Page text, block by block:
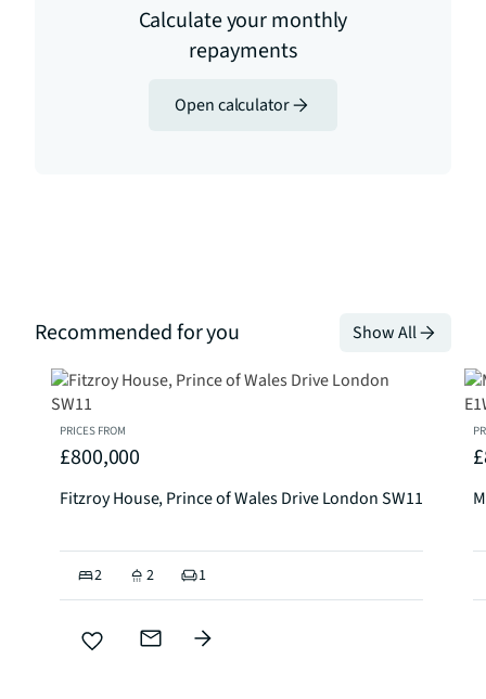
Calculate your monthly
repayments
Open calculator
Recommended for you Show All
PRICES FROM
£800,000
Fitzroy House, Prince of Wales Drive London SW11
2 2 1